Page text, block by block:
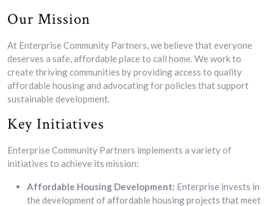
Our Mission
At Enterprise Community Partners, we believe that everyone
deserves a safe, affordable place to call home. We work to
create thriving communities by providing access to quality
affordable housing and advocating for policies that support
sustainable development.
Key Initiatives
Enterprise Community Partners implements a variety of
initiatives to achieve its mission:
Affordable Housing Development: Enterprise invests in
the development of affordable housing projects that meet